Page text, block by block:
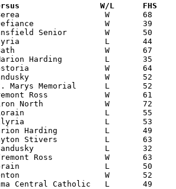
Date		Versus		       W/L      FHS